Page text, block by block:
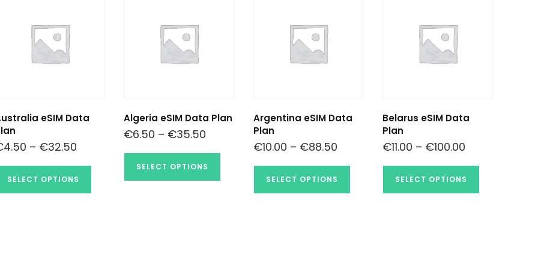
eSIM Data
4.50 – €32.50
SELECT OPTIONS
Algeria eSIM Data Plan
€6.50 – €35.50
SELECT OPTIONS
Argentina eSIM Data
Plan
€10.00 – €88.50
SELECT OPTIONS
Belarus eSIM Data
Plan
€11.00 – €100.00
SELECT OPTIONS